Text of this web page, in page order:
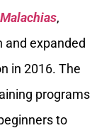
,
and expanded
in 2016. The
programs
to